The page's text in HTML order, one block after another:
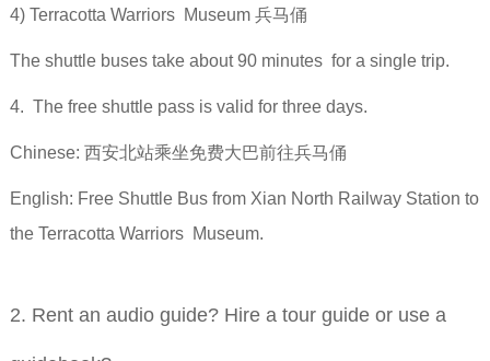
4) Terracotta Warriors Museum 兵马俑
The shuttle buses take about 90 minutes for a single trip.
4. The free shuttle pass is valid for three days.
Chinese: 西安北站乘坐免费大巴前往兵马俑
English: Free Shuttle Bus from Xian North Railway Station to
the Terracotta Warriors Museum.
2. Rent an audio guide? Hire a tour guide or use a